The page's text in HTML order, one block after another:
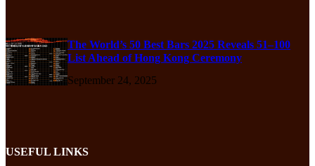
The World’s 50 Best Bars 2025 Reveals 51–100
List Ahead of Hong Kong Ceremony
September 24, 2025
USEFUL LINKS